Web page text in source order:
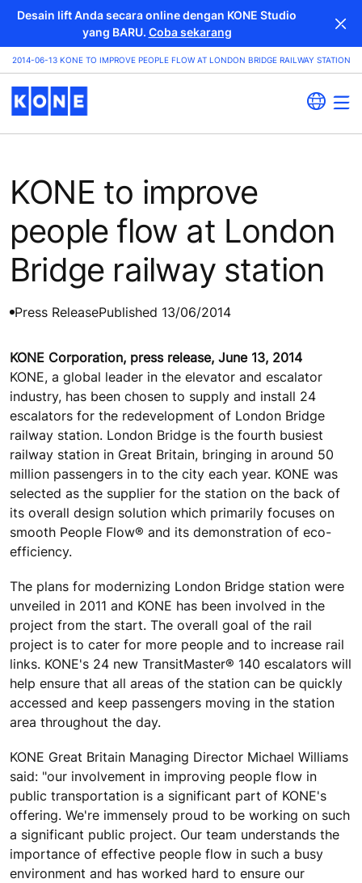
Desain lift Anda secara online dengan KONE Studio
yang BARU. Coba sekarang
2014-06-13 KONE TO IMPROVE PEOPLE FLOW AT LONDON BRIDGE RAILWAY STATION
KONE to improve
people flow at London
Bridge railway station
Press ReleasePublished 13/06/2014
KONE Corporation, press release, June 13, 2014
KONE, a global leader in the elevator and escalator
industry, has been chosen to supply and install 24
escalators for the redevelopment of London Bridge
railway station. London Bridge is the fourth busiest
railway station in Great Britain, bringing in around 50
million passengers in to the city each year. KONE was
selected as the supplier for the station on the back of
its overall design solution which primarily focuses on
smooth People Flow® and its demonstration of eco-
efficiency.
The plans for modernizing London Bridge station were
unveiled in 2011 and KONE has been involved in the
project from the start. The overall goal of the rail
project is to cater for more people and to increase rail
links. KONE's 24 new TransitMaster® 140 escalators will
help ensure that all areas of the station can be quickly
accessed and keep passengers moving in the station
area throughout the day.
KONE Great Britain Managing Director Michael Williams
said: "our involvement in improving people flow in
public transportation is a significant part of KONE's
offering. We're immensely proud to be working on such
a significant public project. Our team understands the
importance of effective people flow in such a busy
environment and has worked hard to ensure our